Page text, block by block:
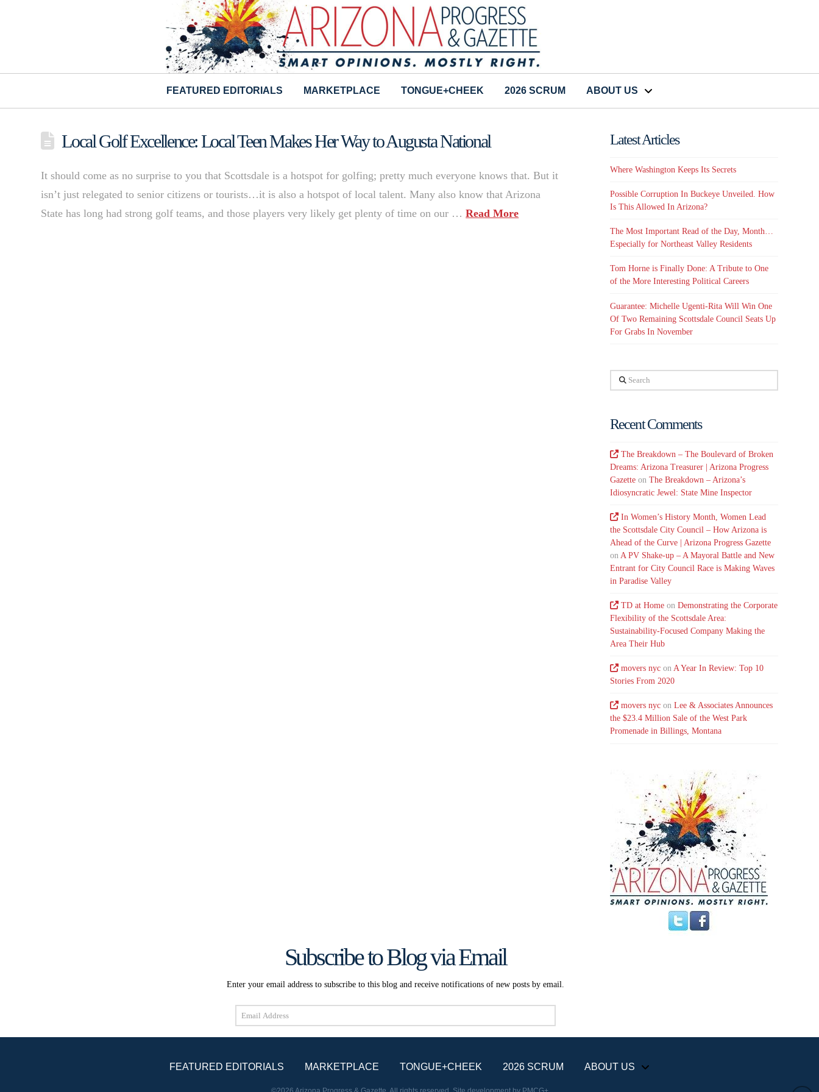
FEATURED EDITORIALS MARKETPLACE TONGUE+CHEEK 2026 SCRUM ABOUT US
Local Golf Excellence: Local Teen Makes Her Way to Augusta National
It should come as no surprise to you that Scottsdale is a hotspot for golfing; pretty much everyone knows that. But it
isn’t just relegated to senior citizens or tourists…it is also a hotspot of local talent. Many also know that Arizona
State has long had strong golf teams, and those players very likely get plenty of time on our …Read More
Latest Articles
Where Washington Keeps Its Secrets
Possible Corruption In Buckeye Unveiled. How
Is This Allowed In Arizona?
The Most Important Read of the Day, Month…
Especially for Northeast Valley Residents
Tom Horne is Finally Done: A Tribute to One
of the More Interesting Political Careers
Guarantee: Michelle Ugenti-Rita Will Win One
Of Two Remaining Scottsdale Council Seats Up
For Grabs In November
Search
Recent Comments
The Breakdown – The Boulevard of Broken
Dreams: Arizona Treasurer | Arizona Progress
Gazette onThe Breakdown – Arizona’s
Idiosyncratic Jewel: State Mine Inspector
In Women’s History Month, Women Lead
the Scottsdale City Council – How Arizona is
Ahead of the Curve | Arizona Progress Gazette
on A PV Shake-up – A Mayoral Battle and New
Entrant for City Council Race is Making Waves
in Paradise Valley
TD at Home onDemonstrating the Corporate
Flexibility of the Scottsdale Area:
Sustainability-Focused Company Making the
Area Their Hub
movers nyc onA Year In Review: Top 10
Stories From 2020
movers nyc onLee & Associates Announces
the $23.4 Million Sale of the West Park
Promenade in Billings, Montana
Subscribe to Blog via Email
Enter your email address to subscribe to this blog and receive notifications of new posts by email.
Email
Address
FEATURED EDITORIALS
MARKETPLACE TONGUE+CHEEK 2026 SCRUM ABOUT US